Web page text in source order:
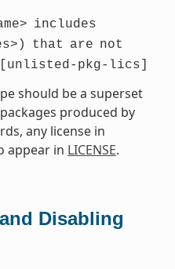
includes
that are not
[unlisted-pkg-lics]
should be a superset
produced by
any license in
appear in LICENSE.
Disabling